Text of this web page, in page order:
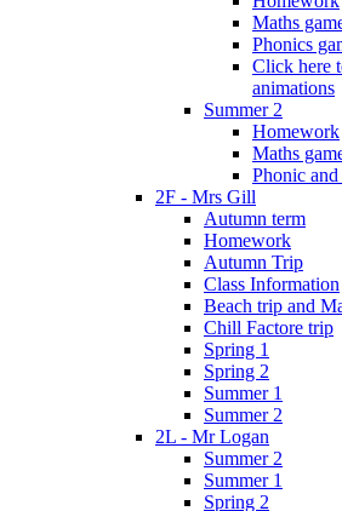
Maths
Phonics
Click here
animations
Summer 2
Homework
Maths
Phonic
2F - Mrs Gill
Autumn term
Homework
Autumn Trip
Class Information
Beach trip and
Chill Factore trip
Spring 1
Spring 2
Summer 1
Summer 2
2L - Mr Logan
Summer 2
Summer 1
Spring 2